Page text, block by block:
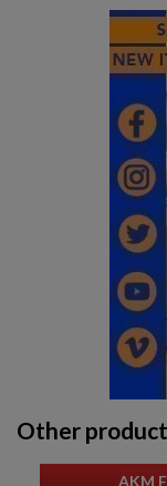
STAINLESS STEEL
GALIL ARM
Other
AKM